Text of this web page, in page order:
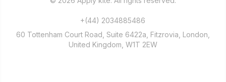
+(44) 2034885486
60 Tottenham Court Road, Suite 6422a, Fitzrovia, London,
United Kingdom, W1T 2EW